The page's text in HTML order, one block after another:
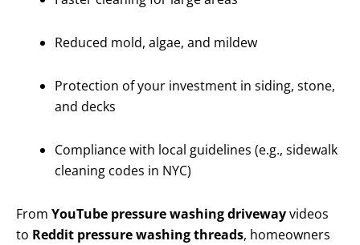
Reduced mold, algae, and mildew
Protection of your investment in siding, stone,
and decks
Compliance with local guidelines (e.g., sidewalk
cleaning codes in NYC)
From YouTube pressure washing drivewayvideos
to Reddit pressure washing threads, homeowners